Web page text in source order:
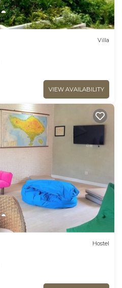
Villa
VIEW AVAILABILITY
Hostel